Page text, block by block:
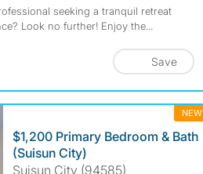
seeking a tranquil retreat
Look no further! Enjoy the...
Save
NEW
$1,200 Primary Bedroom & Bath
(Suisun City)
Suisun City (94585)